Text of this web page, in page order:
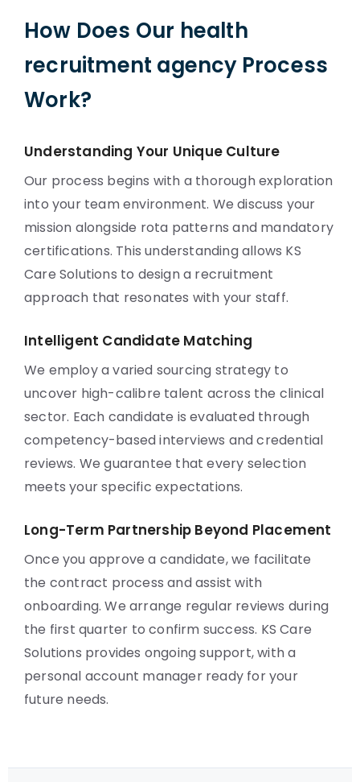
How Does Our health
recruitment agency Process
Work?
Understanding Your Unique Culture
Our process begins with a thorough exploration
into your team environment. We discuss your
mission alongside rota patterns and mandatory
certifications. This understanding allows KS
Care Solutions to design a recruitment
approach that resonates with your staff.
Intelligent Candidate Matching
We employ a varied sourcing strategy to
uncover high-calibre talent across the clinical
sector. Each candidate is evaluated through
competency-based interviews and credential
reviews. We guarantee that every selection
meets your specific expectations.
Long-Term Partnership Beyond Placement
Once you approve a candidate, we facilitate
the contract process and assist with
onboarding. We arrange regular reviews during
the first quarter to confirm success. KS Care
Solutions provides ongoing support, with a
personal account manager ready for your
future needs.